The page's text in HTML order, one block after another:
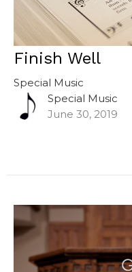
Finish Well
Special Music
Special Music
June 30, 2019